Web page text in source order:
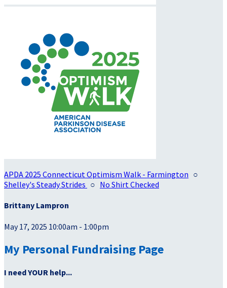
APDA 2025 Connecticut Optimism Walk - Farmington ○
Shelley's Steady Strides ○ No Shirt Checked
Brittany Lampron
May 17, 2025 10:00am - 1:00pm
My Personal Fundraising Page
I need YOUR help...